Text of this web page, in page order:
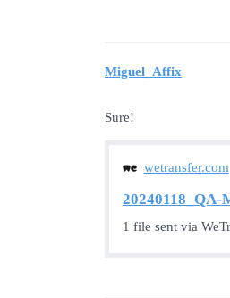
Miguel_Affix
Sure!
wetransfer.com
1 file sent via